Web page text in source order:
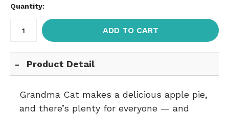
Quantity:
ADD TO CART
Product Detail
Grandma Cat makes a delicious apple pie,
and there’s plenty for everyone — and